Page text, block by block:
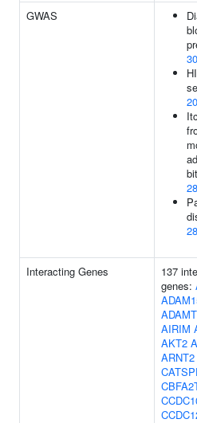
GWAS
Interacting Genes
137
genes:
AIRIM
AKT2
ARNT2